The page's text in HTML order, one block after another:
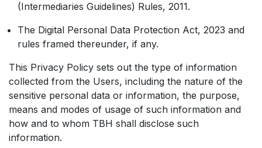
(Intermediaries Guidelines) Rules, 2011.
The Digital Personal Data Protection Act, 2023 and
rules framed thereunder, if any.
This Privacy Policy sets out the type of information
collected from the Users, including the nature of the
sensitive personal data or information, the purpose,
means and modes of usage of such information and
how and to whom TBH shall disclose such
information.